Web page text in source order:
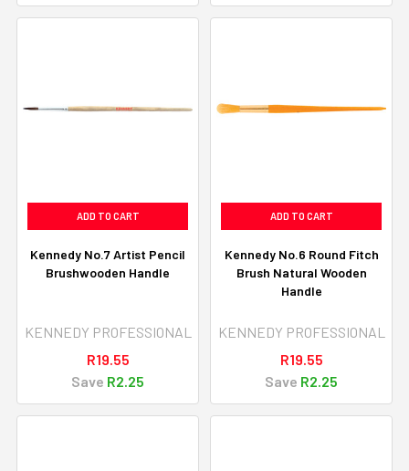
ADD TO CART
Kennedy No.7 Artist Pencil
Brushwooden Handle
KENNEDY PROFESSIONAL
R19.55
Save R2.25
ADD TO CART
Kennedy No.6 Round Fitch
Brush Natural Wooden
Handle
KENNEDY PROFESSIONAL
R19.55
Save R2.25